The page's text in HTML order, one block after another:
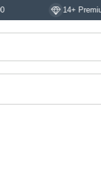
14+ Premium Brands